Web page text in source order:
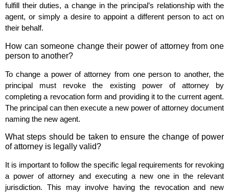
fulfill their duties, a change in the principal’s relationship with the
agent, or simply a desire to appoint a different person to act on
their behalf.
How can someone change their power of attorney from one
person to another?
To change a power of attorney from one person to another, the
principal must revoke the existing power of attorney by
completing a revocation form and providing it to the current agent.
The principal can then execute a new power of attorney document
naming the new agent.
What steps should be taken to ensure the change of power
of attorney is legally valid?
It is important to follow the specific legal requirements for revoking
a power of attorney and executing a new one in the relevant
jurisdiction. This may involve having the revocation and new